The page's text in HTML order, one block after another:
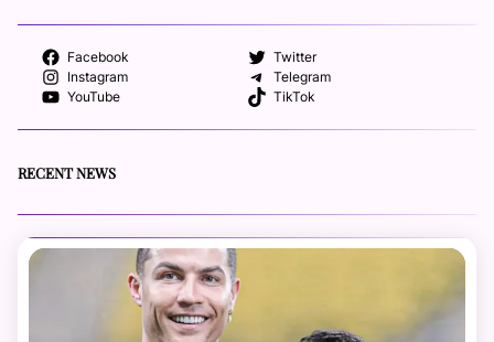
Facebook
Twitter
Instagram
Telegram
YouTube
TikTok
RECENT NEWS